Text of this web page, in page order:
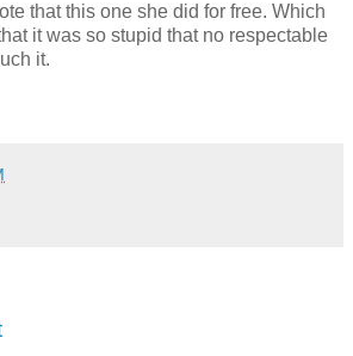
that this one she did for free. Which
it was so stupid that no respectable
it.